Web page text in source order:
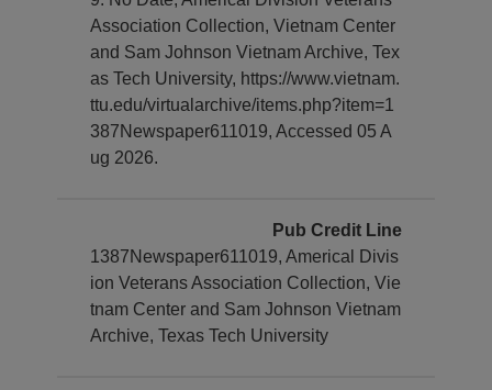
Association Collection, Vietnam Center
and Sam Johnson Vietnam Archive, Tex
as Tech University, https://www.vietnam.
ttu.edu/virtualarchive/items.php?item=1
387Newspaper611019, Accessed 05 A
ug 2026.
Pub Credit Line
1387Newspaper611019, Americal Divis
ion Veterans Association Collection, Vie
tnam Center and Sam Johnson Vietnam
Archive, Texas Tech University